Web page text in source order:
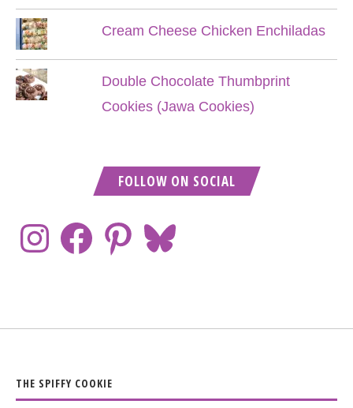
Cream Cheese Chicken Enchiladas
Double Chocolate Thumbprint
Cookies (Jawa Cookies)
FOLLOW ON SOCIAL
THE SPIFFY COOKIE